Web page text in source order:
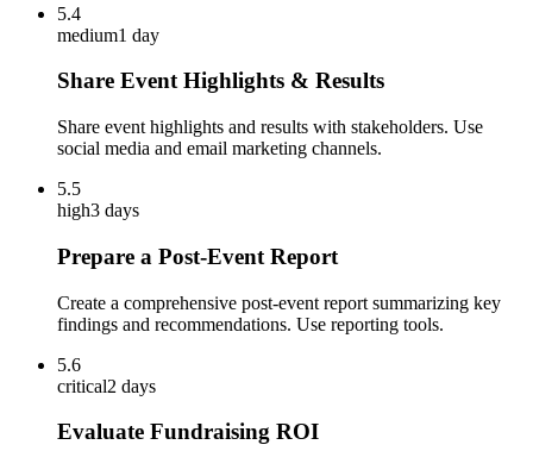
5.4
medium1 day
Share Event Highlights & Results
Share event highlights and results with stakeholders. Use
social media and email marketing channels.
5.5
high3 days
Prepare a Post-Event Report
Create a comprehensive post-event report summarizing key
findings and recommendations. Use reporting tools.
5.6
critical2 days
Evaluate Fundraising ROI